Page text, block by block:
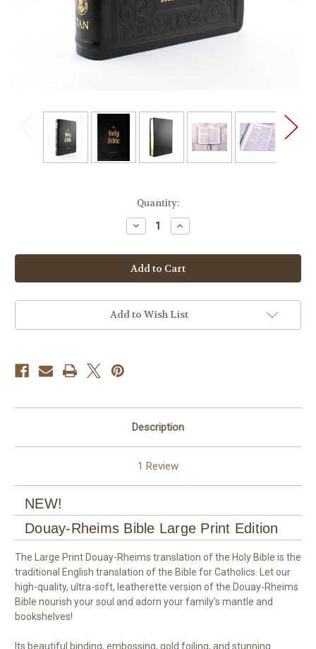
Quantity:
Decrease
Quantity
Douay-
Rheims
Bible
Large
Edition
Increase
Quantity
Douay-
Rheims
Bible
Large
Edition
Add to Wish List
Description
1 Review
NEW!
Douay-Rheims Bible Large Print Edition
The Large Print Douay-Rheims translation of the Holy Bible is the
traditional English translation of the Bible for Catholics. Let our
high-quality, ultra-soft, leatherette version of the Douay-Rheims
Bible nourish your soul and adorn your family’s mantle and
bookshelves!
Its beautiful binding, embossing, gold foiling, and stunning